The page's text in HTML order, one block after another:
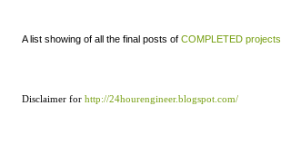
A list showing of all the final posts of COMPLETED projects
Disclaimer for http://24hourengineer.blogspot.com/